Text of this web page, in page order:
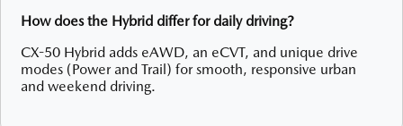
How does the Hybrid differ for daily driving?
CX-50 Hybrid adds eAWD, an eCVT, and unique drive
modes (Power and Trail) for smooth, responsive urban
and weekend driving.